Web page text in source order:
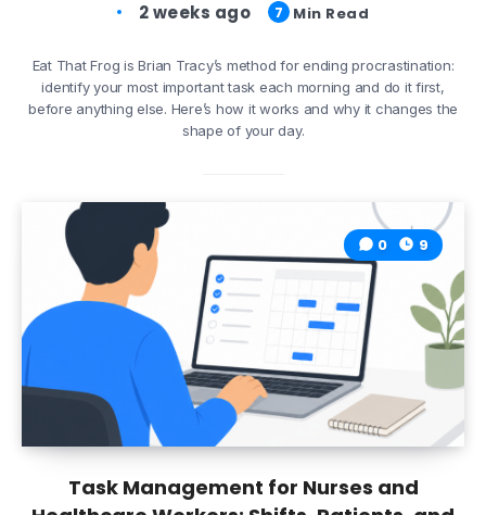
2 weeks ago 7 Min Read
Eat That Frog is Brian Tracy’s method for ending procrastination:
identify your most important task each morning and do it first,
before anything else. Here’s how it works and why it changes the
shape of your day.
Task Management for Nurses and
0 9